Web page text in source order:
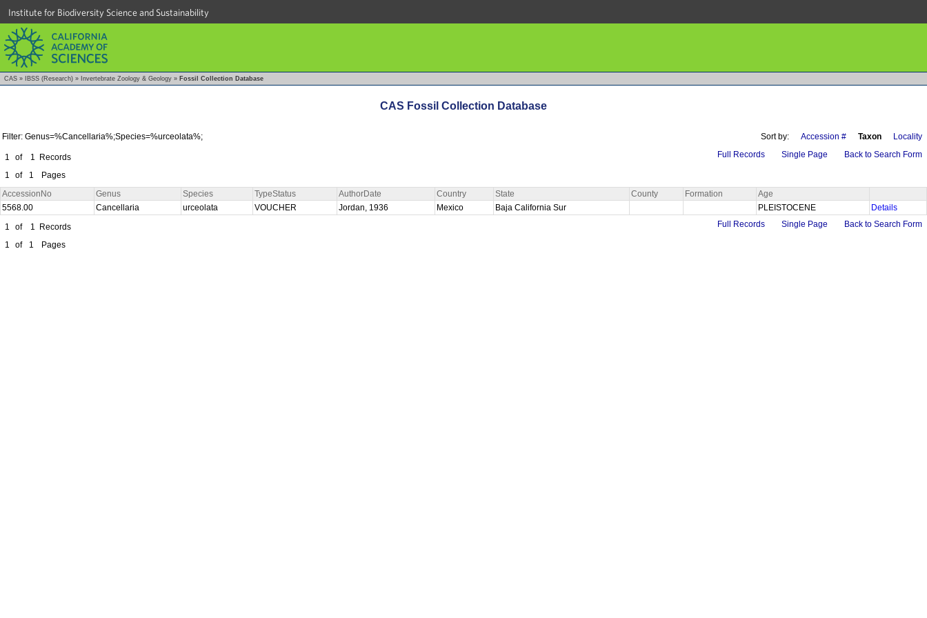
Institute for Biodiversity Science and Sustainability
CAS » IBSS (Research) » Invertebrate Zoology & Geology » Fossil Collection Database
CAS Fossil Collection Database
Filter: Genus=%Cancellaria%;Species=%urceolata%; Sort by: Accession # Taxon Locality
1 of 1
Records
1
of 1 Pages
Full Records Single Page Back to Search Form
AccessionNo Genus Species TypeStatus AuthorDate Country State County Formation
Age
5568.00
Cancellaria urceolata VOUCHER Jordan, 1936 Mexico Baja California Sur PLEISTOCENE
Details
1
of 1
Records
1
of 1 Pages
Full Records Single Page Back to Search Form